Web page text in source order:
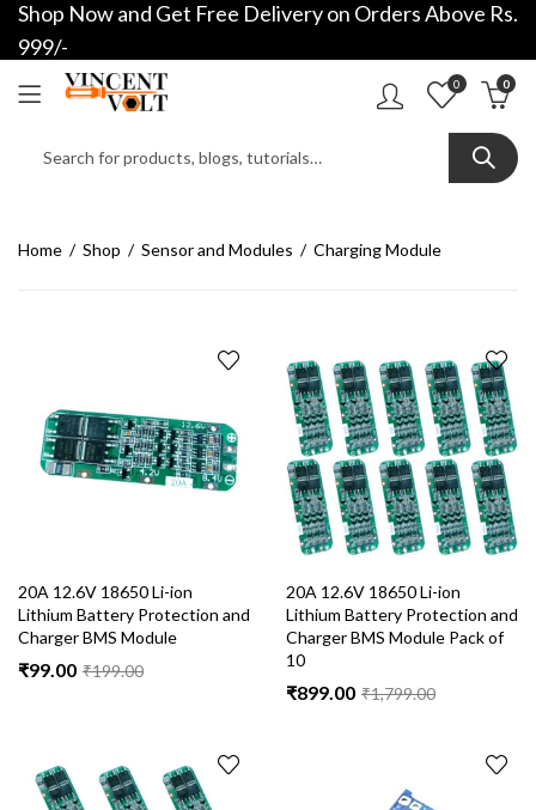
Shop Now and Get Free Delivery on Orders Above Rs.
999/-
0 0
Home Shop Sensor and Modules Charging Module
20A 12.6V 18650 Li-ion
Lithium Battery Protection and
Charger BMS Module
₹99.00 ₹199.00
20A 12.6V 18650 Li-ion
Lithium Battery Protection and
Charger BMS Module Pack of
10
₹899.00 ₹1,799.00